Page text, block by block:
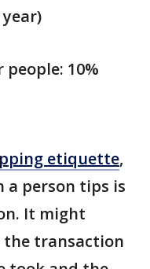
10%
etiquette,
a person tips is
It might
the transaction